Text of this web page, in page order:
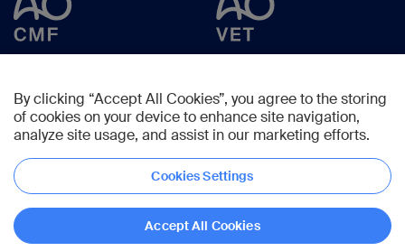
Copyright © 2025 -AO Foundation,Clavadelerstrasse 8,7270Davos,
Switzerland
By clicking “Accept All Cookies”, you agree to the storing
of cookies on your device to enhance site navigation,
analyze site usage, and assist in our marketing efforts.
Cookies Settings
Accept All Cookies